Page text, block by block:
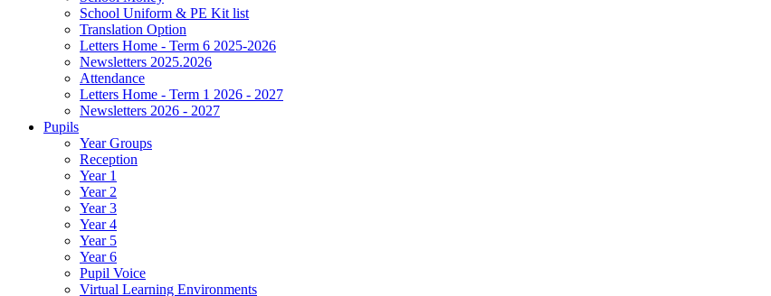
School Uniform & PE Kit list
Translation Option
Letters Home - Term 6 2025-2026
Newsletters 2025.2026
Attendance
Letters Home - Term 1 2026 - 2027
Newsletters 2026 - 2027
Pupils
Year Groups
Reception
Year 1
Year 2
Year 3
Year 4
Year 5
Year 6
Pupil Voice
Virtual Learning Environments